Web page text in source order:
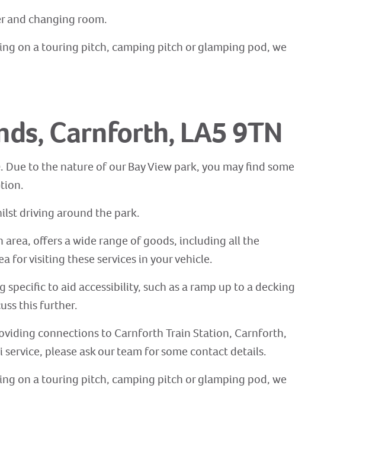
and changing room.
on a touring pitch, camping pitch or glamping pod, we
Carnforth, LA5 9TN
to the nature of our Bay View park, you may find some
driving around the park.
offers a wide range of goods, including all the
for visiting these services in your vehicle.
to aid accessibility, such as a ramp up to a decking
this further.
connections to Carnforth Train Station, Carnforth,
please ask our team for some contact details.
on a touring pitch, camping pitch or glamping pod, we